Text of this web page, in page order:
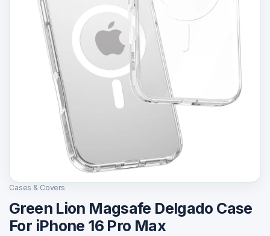
Cases & Covers
Green Lion Magsafe Delgado Case
For iPhone 16 Pro Max